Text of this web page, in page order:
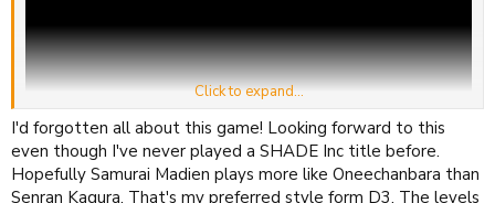
Click to expand...
I'd forgotten all about this game! Looking forward to this
even though I've never played a SHADE Inc title before.
Hopefully Samurai Madien plays more like Oneechanbara than
Senran Kagura. That's my preferred style form D3. The levels